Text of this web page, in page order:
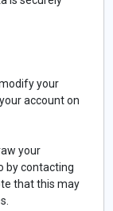
your
account on
your
by contacting
that this may